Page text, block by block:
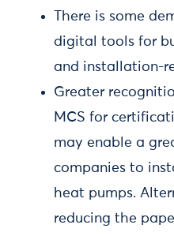
There is some
digital tools for
and installation-
Greater
MCS for
may enable a
companies to
heat pumps.
reducing the